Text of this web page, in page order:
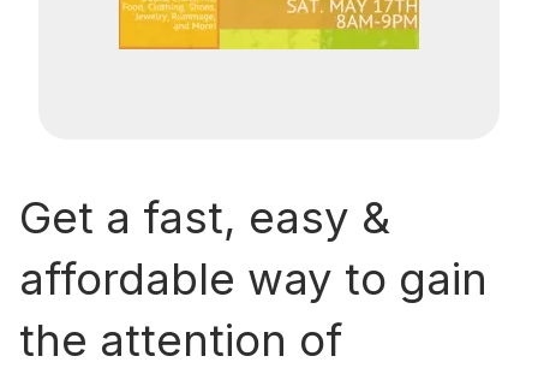
Get a fast, easy &
affordable way to gain
the attention of